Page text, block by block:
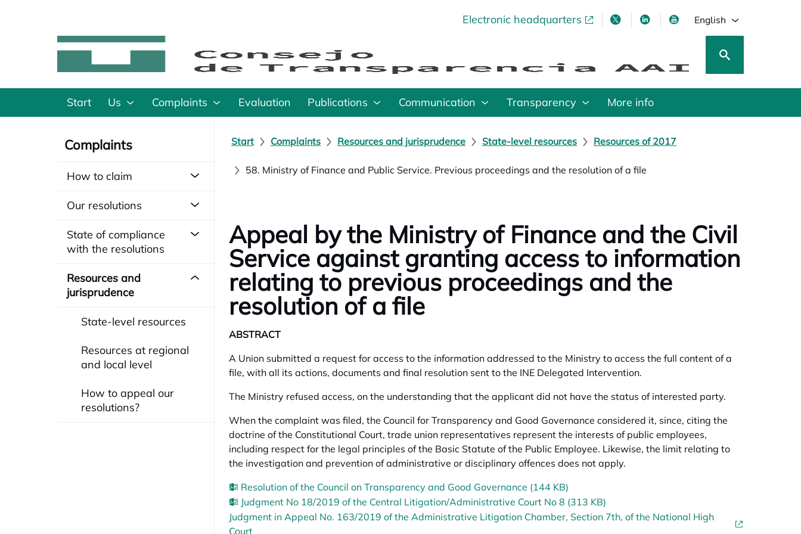
Electronic headquarters
opens in a new tabopens in a new tab
opens in a new tab
opens in a new tab
English
Start Us Complaints Evaluation Publications Communication Transparency More info
Complaints
How to claim
Our resolutions
State of compliance
with the resolutions
Resources and
jurisprudence
State-level resources
Resources at regional
and local level
How to appeal our
resolutions?
Start Complaints Resources and jurisprudence State-level resources Resources of 2017
58. Ministry of Finance and Public Service. Previous proceedings and the resolution of a file
Appeal by the Ministry of Finance and the Civil
Service against granting access to information
relating to previous proceedings and the
resolution of a file
ABSTRACT
A Union submitted a request for access to the information addressed to the Ministry to access the full content of a
file, with all its actions, documents and final resolution sent to the INE Delegated Intervention.
The Ministry refused access, on the understanding that the applicant did not have the status of interested party.
When the complaint was filed, the Council for Transparency and Good Governance considered it, since, citing the
doctrine of the Constitutional Court, trade union representatives represent the interests of public employees,
including respect for the legal principles of the Basic Statute of the Public Employee. Likewise, the limit relating to
the investigation and prevention of administrative or disciplinary offences does not apply.
Resolution of the Council on Transparency and Good Governance (144 KB)
Judgment No 18/2019 of the Central Litigation/Administrative Court No 8 (313 KB)
Judgment in Appeal No. 163/2019 of the Administrative Litigation Chamber, Section 7th, of the National High
Court